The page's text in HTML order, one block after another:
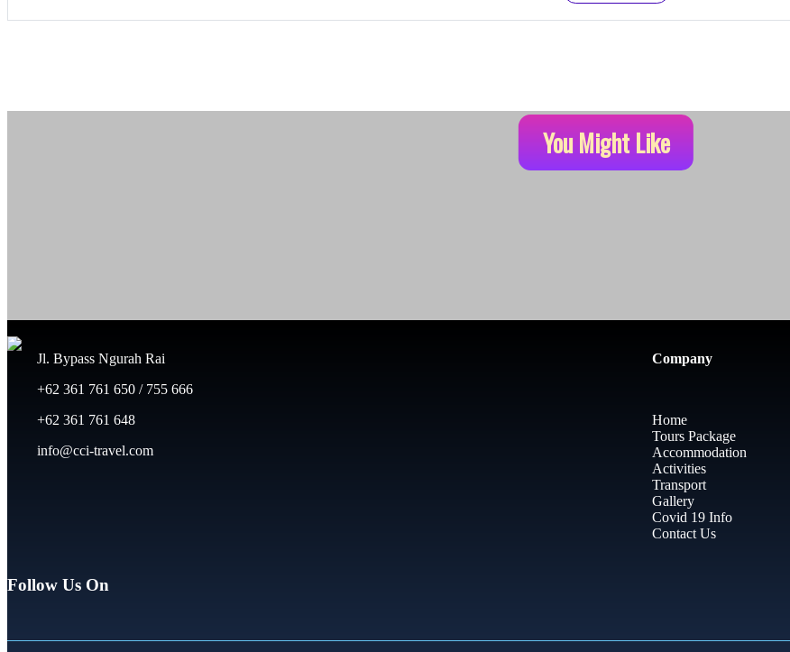
You Might Like
Jl. Bypass Ngurah Rai
+62 361 761 650 / 755 666
+62 361 761 648
info@cci-travel.com
Company
Home
Tours Package
Accommodation
Activities
Transport
Gallery
Covid 19 Info
Contact Us
Follow Us On